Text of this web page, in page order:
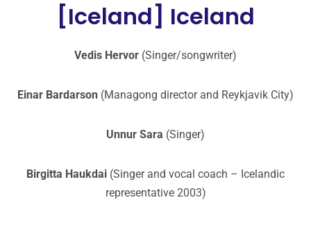
[Iceland] Iceland
Vedis Hervor (Singer/songwriter)
Einar Bardarson (Managong director and Reykjavik City)
Unnur Sara (Singer)
Birgitta Haukdai (Singer and vocal coach – Icelandic
representative 2003)